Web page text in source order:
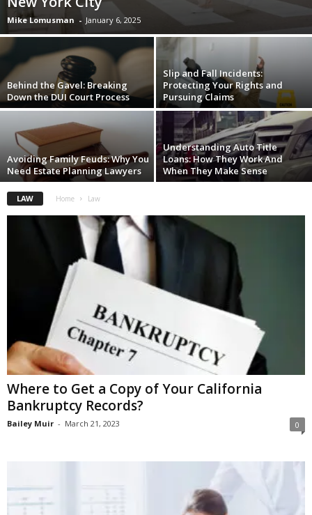
Mike Lomusman - January 6, 2025
Behind the Gavel: Breaking
Down the DUI Court Process
Slip and Fall Incidents:
Protecting Your Rights and
Pursuing Claims
Avoiding Family Feuds: Why You
Need Estate Planning Lawyers
Understanding Auto Title
Loans: How They Work And
When They Make Sense
LAW Home Law
Where to Get a Copy of Your California
Bankruptcy Records?
Bailey Muir - March 21, 2023 0